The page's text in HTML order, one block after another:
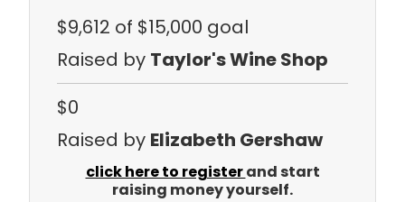
$9,612 of $15,000 goal
Raised by Taylor's Wine Shop
$0
Raised by Elizabeth Gershaw
click here to registerand start
raising money yourself.